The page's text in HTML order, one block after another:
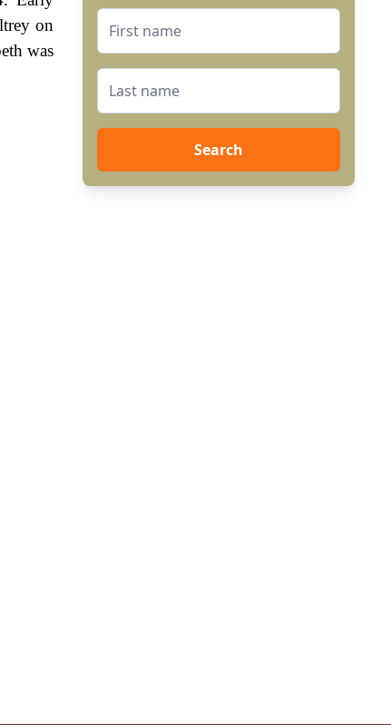
on
was
Search